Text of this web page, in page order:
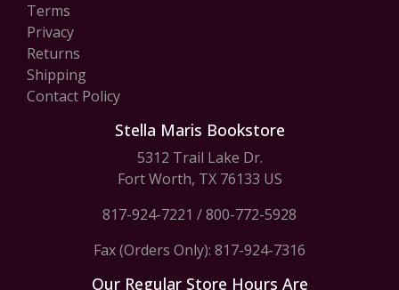
Terms
Privacy
Returns
Shipping
Contact Policy
Stella Maris Bookstore
5312 Trail Lake Dr.
Fort Worth, TX 76133 US
817-924-7221 /800-772-5928
Fax (Orders Only): 817-924-7316
Our Regular Store Hours Are